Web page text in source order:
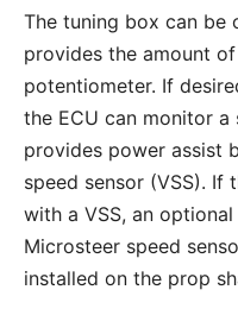
The tuning box can be
provides the amount
potentiometer. If
the ECU can monitor
provides power assist
speed sensor (VSS). If
with a VSS, an
Microsteer speed
installed on the prop